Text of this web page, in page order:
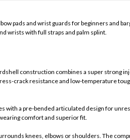
pads and wrist guards for beginners and
wrists with full straps and palm splint.
construction combines a super strong
crack resistance and low-temperature
with a pre-bended articulated design for
comfort and superior fit.
knees, elbows or shoulders. The